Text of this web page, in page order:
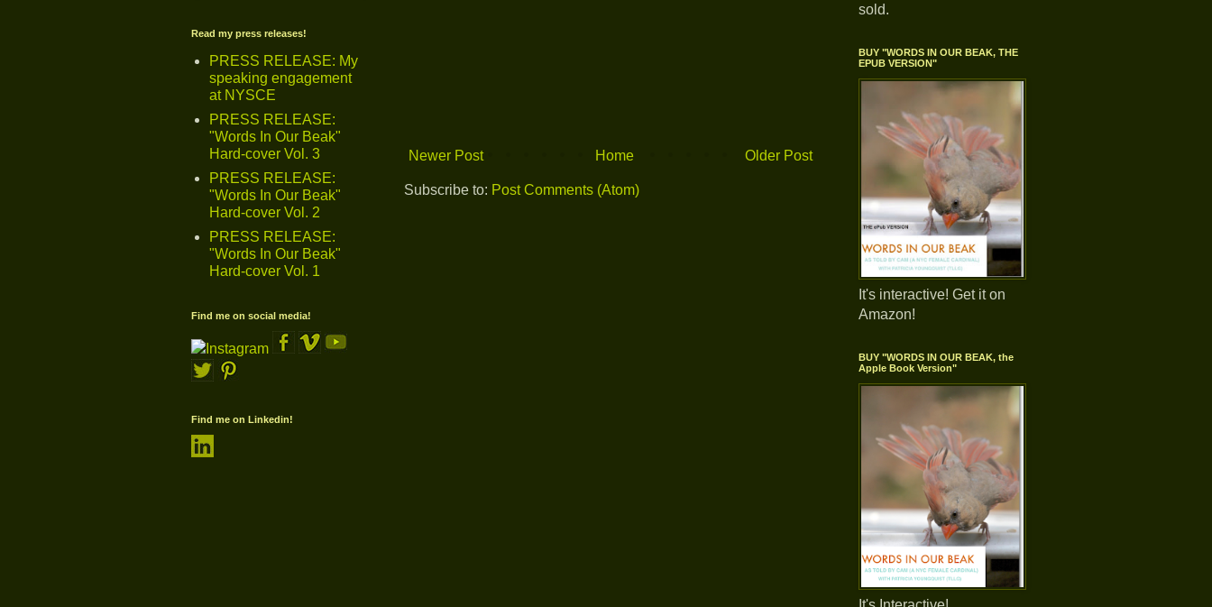
Newer Post Older Post
Home
Subscribe to: Post Comments (Atom)
Read my press releases!
PRESS RELEASE: My
speaking engagement
at NYSCE
PRESS RELEASE:
"Words In Our Beak"
Hard-cover Vol. 3
PRESS RELEASE:
"Words In Our Beak"
Hard-cover Vol. 2
PRESS RELEASE:
"Words In Our Beak"
Hard-cover Vol. 1
Find me on social media!
Find me on Linkedin!
sold.
BUY "WORDS IN OUR BEAK, THE
EPUB VERSION"
It's interactive! Get it on
Amazon!
BUY "WORDS IN OUR BEAK, the
Apple Book Version"